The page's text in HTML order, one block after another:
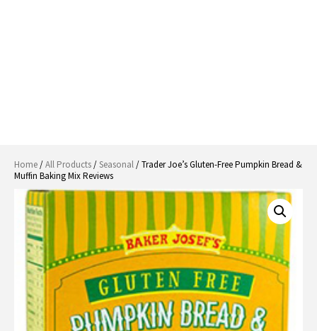
Home/All Products/Seasonal/ Trader Joe’s Gluten-Free Pumpkin Bread &
Muffin Baking Mix Reviews